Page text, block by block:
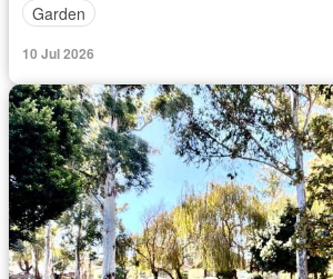
Garden
10 Jul 2026